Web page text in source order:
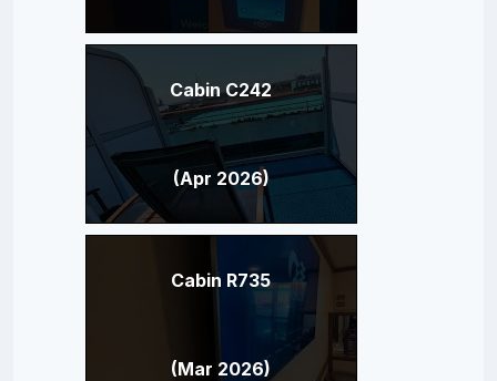
Cabin C242
(Apr 2026)
Cabin R735
(Mar 2026)